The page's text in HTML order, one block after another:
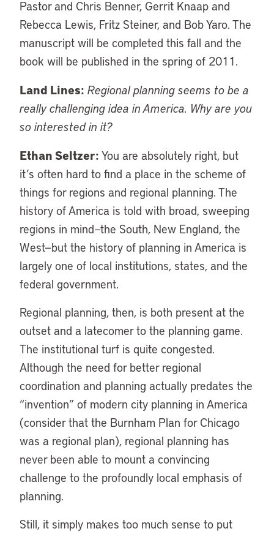
Pastor and Chris Benner, Gerrit Knaap and
Rebecca Lewis, Fritz Steiner, and Bob Yaro. The
manuscript will be completed this fall and the
book will be published in the spring of 2011.
Land Lines: Regional planning seems to be a
really challenging idea in America. Why are you
so interested in it?
Ethan Seltzer: You are absolutely right, but
it’s often hard to find a place in the scheme of
things for regions and regional planning. The
history of America is told with broad, sweeping
regions in mind—the South, New England, the
West—but the history of planning in America is
largely one of local institutions, states, and the
federal government.
Regional planning, then, is both present at the
outset and a latecomer to the planning game.
The institutional turf is quite congested.
Although the need for better regional
coordination and planning actually predates the
“invention” of modern city planning in America
(consider that the Burnham Plan for Chicago
was a regional plan), regional planning has
never been able to mount a convincing
challenge to the profoundly local emphasis of
planning.
Still, it simply makes too much sense to put